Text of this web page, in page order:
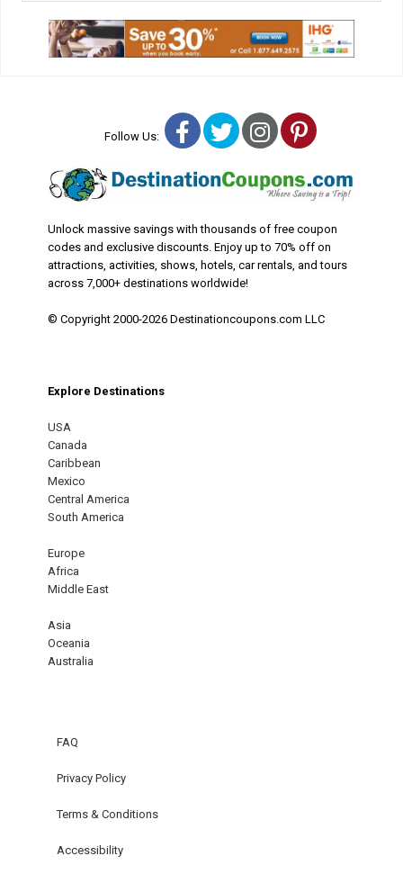
Follow Us: Facebook
TwitterInstagram
Pinterest
Unlock massive savings with thousands of free coupon
codes and exclusive discounts. Enjoy up to 70% off on
attractions, activities, shows, hotels, car rentals, and tours
across 7,000+ destinations worldwide!
© Copyright 2000-2026 Destinationcoupons.com LLC
Explore Destinations
USA
Canada
Caribbean
Mexico
Central America
South America
Europe
Africa
Middle East
Asia
Oceania
Australia
FAQ
Privacy Policy
Terms & Conditions
Accessibility